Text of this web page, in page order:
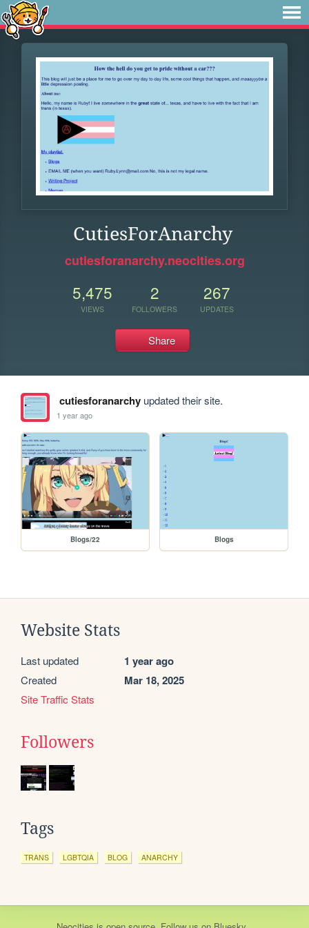
CutiesForAnarchy
cutiesforanarchy.neocities.org
5,475
VIEWS
2
FOLLOWERS
267
UPDATES
Share
cutiesforanarchyupdated their site.
1 year ago
Blogs/22 Blogs
Website Stats
Last updated 1 year ago
Created Mar 18, 2025
Site Traffic Stats
Followers
Tags
TRANS LGBTQIA BLOG ANARCHY